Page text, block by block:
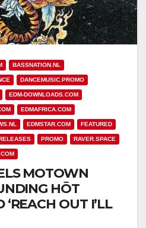
BASSNATION.NL
DANCEMUSIC.PROMO
EDM-DOWNLOADS.COM
EDMAFRICA.COM
EDMSTAR.COM FEATURED
PROMO RAVER.SPACE
MOTOWN
HŌT
OUT I’LL